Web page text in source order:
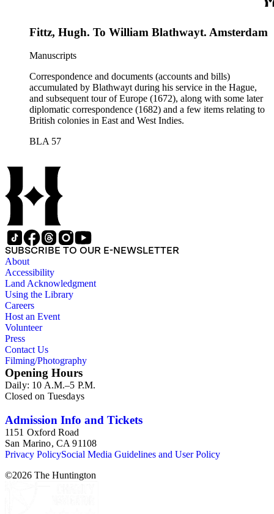
Fittz, Hugh. To William Blathwayt. Amsterdam
Manuscripts
Correspondence and documents (accounts and bills)
accumulated by Blathwayt during his service in the Hague,
and subsequent tour of Europe (1672), along with some later
diplomatic correspondence (1682) and a few items relating to
British colonies in East and West Indies.
BLA 57
SUBSCRIBE TO OUR E-NEWSLETTER
About
Accessibility
Land Acknowledgment
Using the Library
Careers
Host an Event
Volunteer
Press
Contact Us
Filming/Photography
Opening Hours
Daily: 10 A.M.–5 P.M.
Closed on Tuesdays
Admission Info and Tickets
1151 Oxford Road
San Marino, CA 91108
Privacy PolicySocial Media Guidelines and User Policy
©2026 The Huntington